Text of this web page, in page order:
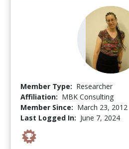
Member Type: Researcher
Affiliation: MBK Consulting
Member Since: March 23, 2012
Last Logged In: June 7, 2024